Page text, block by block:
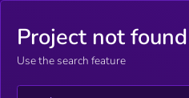
Project not found
Use the search feature